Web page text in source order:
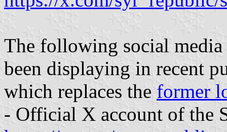
The following social media
been displaying in recent
which replaces the former
- Official X account of the